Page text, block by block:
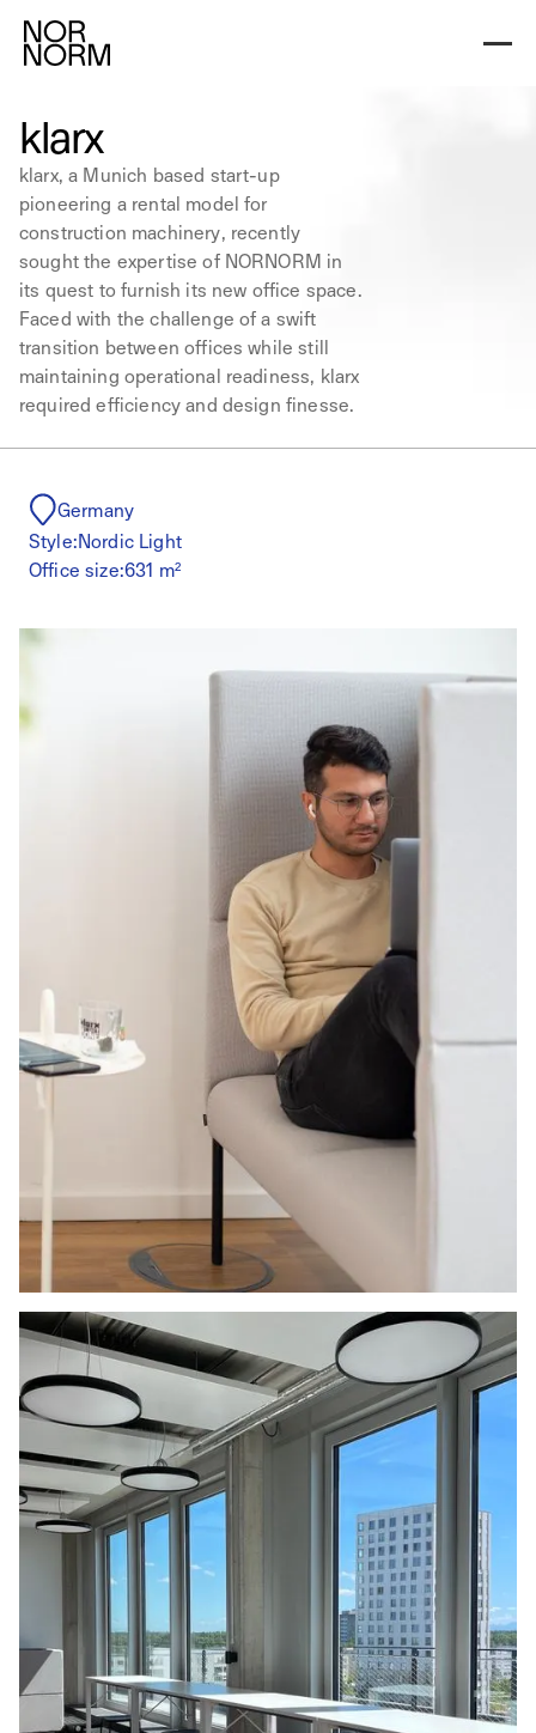
klarx
klarx, a Munich based start-up
pioneering a rental model for
construction machinery, recently
sought the expertise of NORNORM in
its quest to furnish its new office space.
Faced with the challenge of a swift
transition between offices while still
maintaining operational readiness, klarx
required efficiency and design finesse.
Germany
Style:Nordic Light
Office size:631 m²